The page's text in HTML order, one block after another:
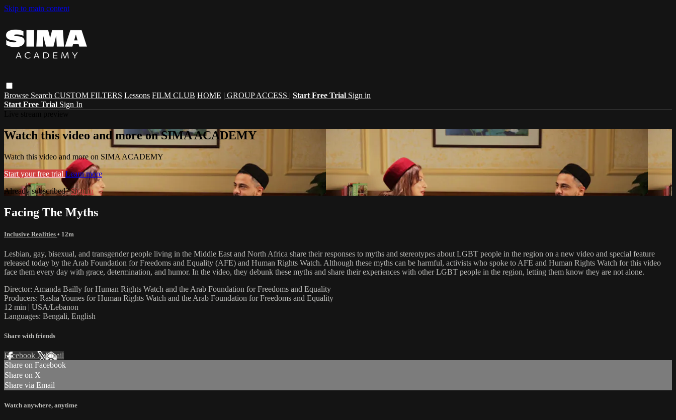
Skip to main content
Browse Search CUSTOM FILTERS Lessons FILM CLUB HOME | GROUP ACCESS | Start Free Trial Sign in
Start Free Trial Sign In
Watch this video and more on SIMA ACADEMY
Watch this video and more on SIMA ACADEMY
Start your free trial Learn more
Already subscribed?Sign in
Facing The Myths
Inclusive Realities • 12m
Lesbian, gay, bisexual, and transgender people living in the Middle East and North Africa share their responses to myths and stereotypes about LGBT people in the region on a new video and special feature
released today by the Arab Foundation for Freedoms and Equality (AFE) and Human Rights Watch. Although these myths can be harmful, activists who spoke to AFE and Human Rights Watch for this video
face them every day with grace, determination, and humor. In the video, they debunk these myths and share their experiences with other LGBT people in the region, letting them know they are not alone.
Director: Amanda Bailly for Human Rights Watch and the Arab Foundation for Freedoms and Equality
Producers: Rasha Younes for Human Rights Watch and the Arab Foundation for Freedoms and Equality
12 min | USA/Lebanon
Languages: Bengali, English
Share with friends
Facebook XEmail
Share on Facebook
Share on X
Share via Email
Watch anywhere, anytime